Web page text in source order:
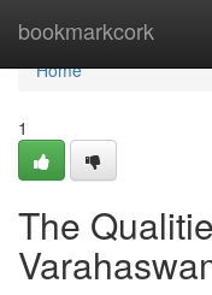
bookmarkcork
Home
Home
1
The